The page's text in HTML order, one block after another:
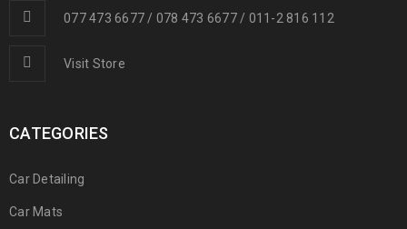
077 473 6677 / 078 473 6677 / 011-2 816 112
Visit Store
CATEGORIES
Car Detailing
Car Mats